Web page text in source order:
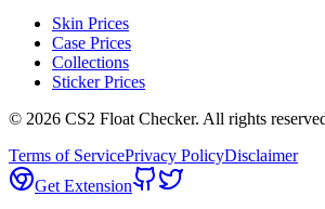
Skin Prices
Case Prices
Collections
Sticker Prices
© 2026 CS2 Float Checker. All rights
Terms of ServicePrivacy PolicyDisclaimer
Get Extension